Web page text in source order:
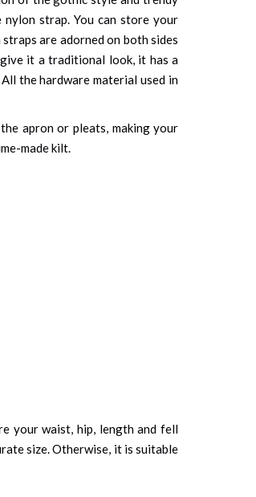
strap. You can store your
are adorned on both sides
it a traditional look, it has a
the hardware material used in
apron or pleats, making your
made kilt.
your waist, hip, length and fell
size. Otherwise, it is suitable